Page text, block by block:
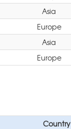
Asia
Europe
Asia
Europe
Country